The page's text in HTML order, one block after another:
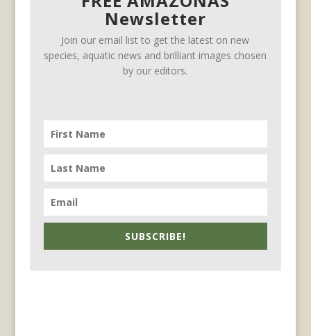
Newsletter
Join our email list to get the latest on new
species, aquatic news and brilliant images chosen
by our editors.
SUBSCRIBE!